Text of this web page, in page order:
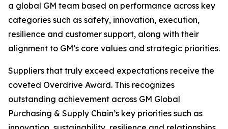
a global GM team based on performance across key
categories such as safety, innovation, execution,
resilience and customer support, along with their
alignment to GM’s core values and strategic priorities.
Suppliers that truly exceed expectations receive the
coveted Overdrive Award. This recognizes
outstanding achievement across GM Global
Purchasing & Supply Chain’s key priorities such as